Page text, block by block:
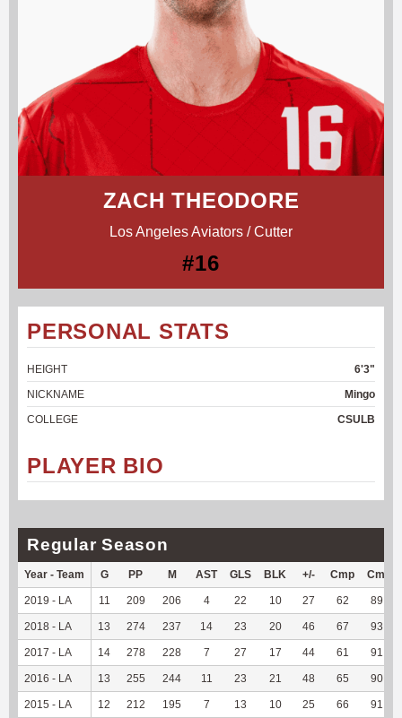
ZACH THEODORE
Los Angeles Aviators / Cutter
#16
PERSONAL STATS
HEIGHT
6'3"
NICKNAME
Mingo
COLLEGE
CSULB
PLAYER BIO
Regular Season
Year - Team G PP M AST GLS BLK +/- Cmp Cmp%
2019 - LA 11 209 206 4 22 10 27 62 89.86
2018 - LA 13 274 237 14 23 20 46 67 93.06
2017 - LA 14 278 228 7 27 17 44 61 91.04
2016 - LA 13 255 244 11 23 21 48 65 90.28
2015 - LA 12 212 195 7 13 10 25 66 91.67